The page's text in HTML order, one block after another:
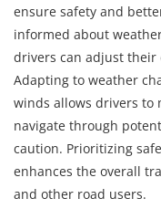
ensure safety and
informed about
drivers can adjust
Adapting to weather
winds allows drivers to
navigate through
caution. Prioritizing
enhances the overall
and other road users.